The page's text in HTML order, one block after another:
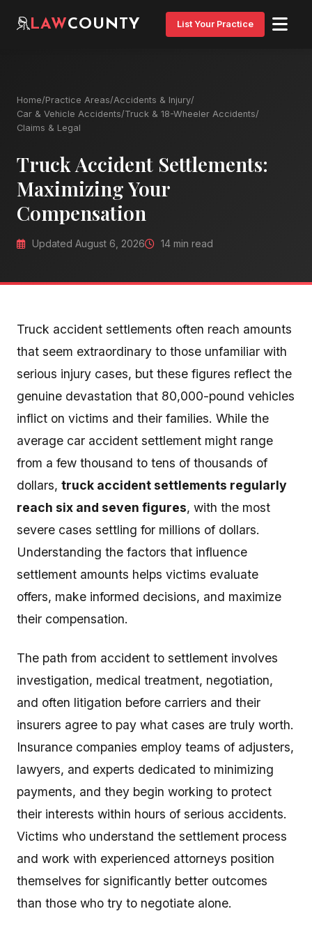
LAWCOUNTY List Your Practice
Home/Practice Areas/Accidents & Injury/
Car & Vehicle Accidents/Truck & 18-Wheeler Accidents/
Claims & Legal
Truck Accident Settlements:
Maximizing Your
Compensation
Updated August 6, 2026 14 min read
Truck accident settlements often reach amounts
that seem extraordinary to those unfamiliar with
serious injury cases, but these figures reflect the
genuine devastation that 80,000-pound vehicles
inflict on victims and their families. While the
average car accident settlement might range
from a few thousand to tens of thousands of
dollars, truck accident settlements regularly
reach six and seven figures, with the most
severe cases settling for millions of dollars.
Understanding the factors that influence
settlement amounts helps victims evaluate
offers, make informed decisions, and maximize
their compensation.
The path from accident to settlement involves
investigation, medical treatment, negotiation,
and often litigation before carriers and their
insurers agree to pay what cases are truly worth.
Insurance companies employ teams of adjusters,
lawyers, and experts dedicated to minimizing
payments, and they begin working to protect
their interests within hours of serious accidents.
Victims who understand the settlement process
and work with experienced attorneys position
themselves for significantly better outcomes
than those who try to negotiate alone.